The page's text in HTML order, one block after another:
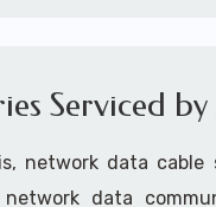
Serviced
network data cable
data